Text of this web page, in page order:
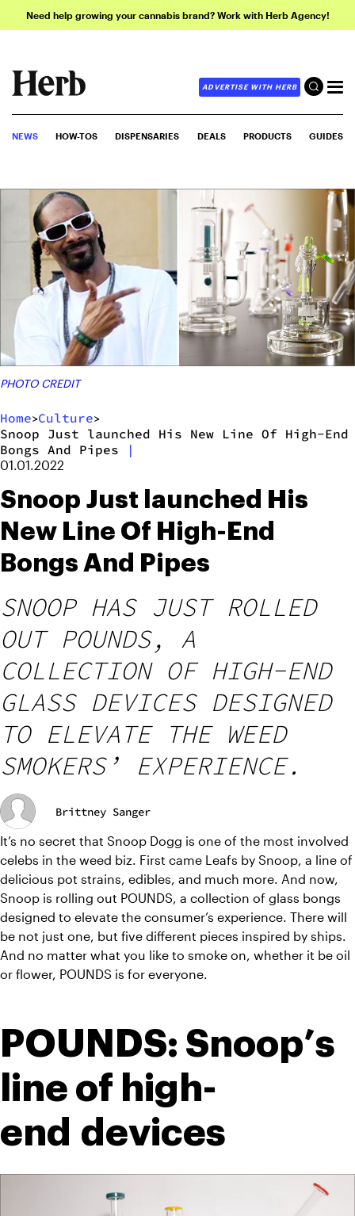
Need help growing your cannabis brand? Work with Herb Agency!
ADVERTISE WITH HERB
NEWS HOW-TOS DISPENSARIES DEALS PRODUCTS GUIDES
PHOTO CREDIT
Home>Culture>
Snoop Just launched His New Line Of High-End
Bongs And Pipes
|
01.01.2022
Snoop Just launched His
New Line Of High-End
Bongs And Pipes
SNOOP HAS JUST ROLLED
OUT POUNDS, A
COLLECTION OF HIGH-END
GLASS DEVICES DESIGNED
TO ELEVATE THE WEED
SMOKERS’ EXPERIENCE.
Brittney Sanger
It’s no secret that Snoop Dogg is one of the most involved
celebs in the weed biz. First came Leafs by Snoop, a line of
delicious pot strains, edibles, and much more. And now,
Snoop is rolling out POUNDS, a collection of glass bongs
designed to elevate the consumer’s experience. There will
be not just one, but five different pieces inspired by ships.
And no matter what you like to smoke on, whether it be oil
or flower, POUNDS is for everyone.
POUNDS: Snoop’s
line of high-
end devices